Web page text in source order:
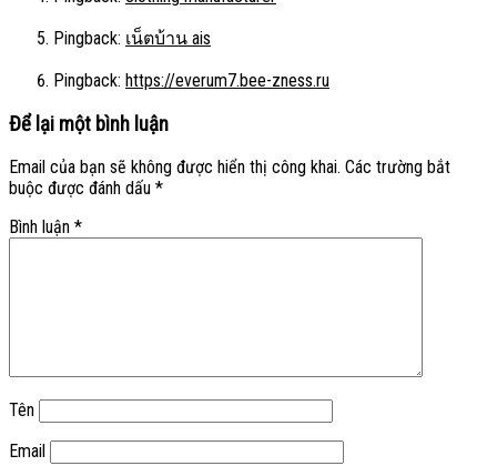
Pingback: เน็ตบ้าน ais
Pingback: https://everum7.bee-zness.ru
Để lại một bình luận
Email của bạn sẽ không được hiển thị công khai. Các trường bắt
buộc được đánh dấu *
Bình luận *
Tên
Email